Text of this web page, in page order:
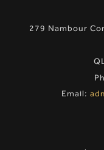
279 Nambour
Email: